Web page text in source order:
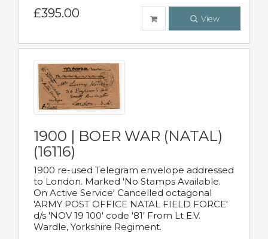
£395.00 View
1900 | BOER WAR (NATAL)
(16116)
1900 re-used Telegram envelope addressed
to London. Marked 'No Stamps Available.
On Active Service' Cancelled octagonal
'ARMY POST OFFICE NATAL FIELD FORCE'
d/s 'NOV 19 100' code '81' From Lt E.V.
Wardle, Yorkshire Regiment.